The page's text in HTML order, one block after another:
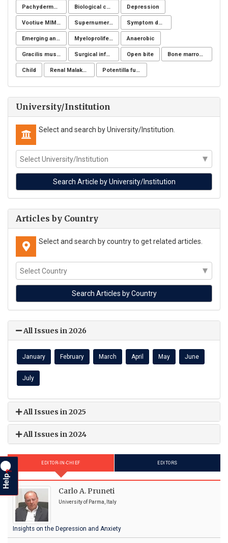
Pachydermoperiostosis syndrome Biological control Depression
Vootiue MIMIC Supernumerary premolars Symptom definition
Emerging and reemerging infectious disease Myeloproliferative neoplasms Anaerobic
Gracilis muscle Surgical infection of soft tissues Open bite Bone marrow donation
Child Renal Malakoplakia, Michaelis-Gutmann Bodies, Diabetes Mellitus, Escherichia coli, Nephrectomy, Granulomatous Inflammation, Von Hansemann Cells, DMSA Scintigraphy Potentilla fulgens
University/Institution
Select and search by University/Institution.
Articles by Country
Select and search by country to get related articles.
All Issues in 2026
January February March April May June
July
All Issues in 2025
All Issues in 2024
EDITOR-IN-CHIEF EDITORS
Carlo A. Pruneti
University of Parma, Italy
Insights on the Depression and Anxiety
Help
?